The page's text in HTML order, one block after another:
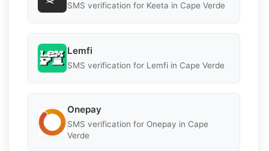
SMS verification for Keeta in Cape Verde
Lemfi
SMS verification for Lemfi in Cape Verde
Onepay
SMS verification for Onepay in Cape
Verde